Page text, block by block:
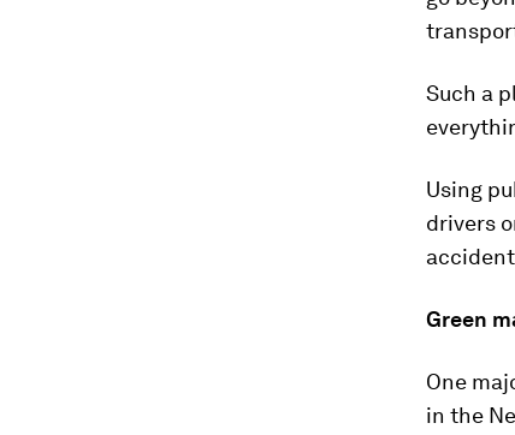
Such a
Using
drivers
Green
One
in the